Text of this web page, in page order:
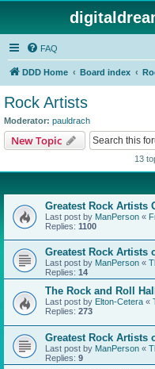
FAQ
DDD Home Board index
Rock Artists
Moderator: pauldrach
New Topic
13
Greatest Rock Artists
Last post by ManPerson «
Replies: 1100
Greatest Rock Artists
Last post by ManPerson «
Replies: 14
The Rock and Roll
Last post by Elton-Cetera «
Replies: 273
Greatest Rock Artists
Last post by ManPerson «
Replies: 9